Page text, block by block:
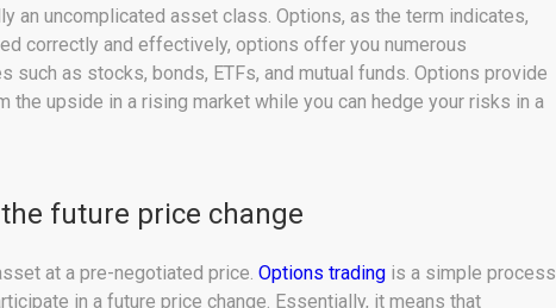
an uncomplicated asset class. Options, as the term indicates,
correctly and effectively, options offer you numerous
as stocks, bonds, ETFs, and mutual funds. Options provide
the upside in a rising market while you can hedge your risks in a
future price change
at a pre-negotiated price. Options trading is a simple process
in a future price change. Essentially, it means that